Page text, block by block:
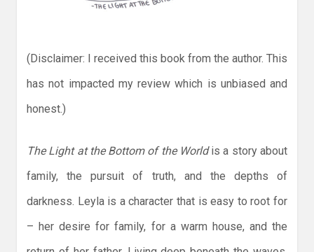
(Disclaimer: I received this book from the author. This
has not impacted my review which is unbiased and
honest.)
The Light at the Bottom of the Worldis a story about
family, the pursuit of truth, and the depths of
darkness. Leyla is a character that is easy to root for
– her desire for family, for a warm house, and the